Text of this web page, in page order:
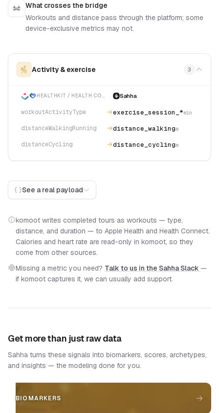
What crosses the bridge
Workouts and distance pass through the platform; some
device-exclusive metrics may not.
Activity & exercise 3
HEALTHKIT / HEALTH CONNECT Sahha
workoutActivityType exercise_session_*min
distanceWalkingRunning distance_walkingm
distanceCycling distance_cyclingm
See a real payload
komoot writes completed tours as workouts — type,
distance, and duration — to Apple Health and Health Connect.
Calories and heart rate are read-only in komoot, so they
come from other sources.
Missing a metric you need? Talk to us in the Sahha Slack —
if komoot captures it, we can usually add support.
Get more than just raw data
Sahha turns these signals into biomarkers, scores, archetypes,
and insights — the modeling done for you.
BIOMARKERS